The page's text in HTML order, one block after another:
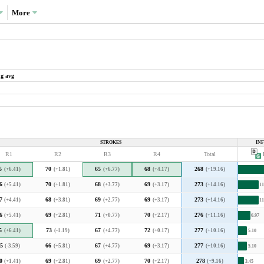
More
avg
3.4 3.5 3.6 3.7 3.8 3.9 4.0
Augusta National average
2020 decomposition
to what they do at a typical PGA Tour course.
What type of player was favoured?
STROKES
R1 R2 R3 R4 Total
(+6.41) 70 (+1.81) 65 (+6.77) 68 (+4.17) 268 (+19.16)
(+5.41) 70 (+1.81) 68 (+3.77) 69 (+3.17) 273 (+14.16)
(+4.41) 68 (+3.81) 69 (+2.77) 69 (+3.17) 273 (+14.16)
(+5.41) 69 (+2.81) 71 (+0.77) 70 (+2.17) 276 (+11.16) 6.97
(+6.41) 73 (-1.19) 67 (+4.77) 72 (+0.17) 277 (+10.16) 5.10
(-3.59) 66 (+5.81) 67 (+4.77) 69 (+3.17) 277 (+10.16) 5.10
(+1.41) 69 (+2.81) 69 (+2.77) 70 (+2.17) 278 (+9.16) 3.45